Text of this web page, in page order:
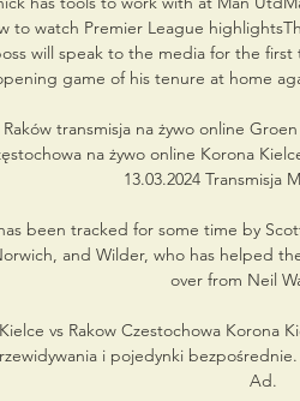
to watch Premier League
will speak to the media for the
game of his tenure at home
Raków transmisja na żywo online
na żywo online Korona
13.03.2024 Transmisja
been tracked for some time by
and Wilder, who has helped
over from Neil
vs Rakow Czestochowa Korona
i pojedynki
Ad.